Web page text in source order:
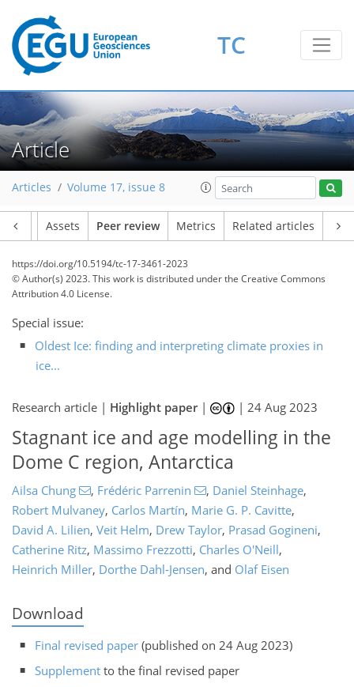
TC
Article
Articles Volume 17, issue 8
Assets Peer review Metrics Related articles
https://doi.org/10.5194/tc-17-3461-2023
© Author(s) 2023. This work is distributed underthe Creative Commons
Attribution 4.0 License.
Special issue:
Oldest Ice: finding and interpreting climate proxies in
ice...
Research article | Highlight paper| |24 Aug 2023
Stagnant ice and age modelling in the
Dome C region, Antarctica
Ailsa Chung , Frédéric Parrenin , Daniel Steinhage,
Robert Mulvaney, Carlos Martín, Marie G. P. Cavitte,
David A. Lilien, Veit Helm, Drew Taylor, Prasad Gogineni,
Catherine Ritz, Massimo Frezzotti, Charles O'Neill,
Heinrich Miller, Dorthe Dahl-Jensen, and Olaf Eisen
Download
Final revised paper (published on 24 Aug 2023)
Supplement to the final revised paper